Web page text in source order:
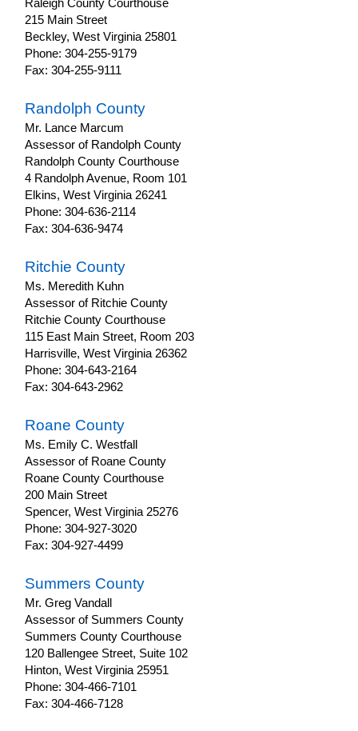
Raleigh County Courthouse
215 Main Street
Beckley, West Virginia 25801
Phone: 304-255-9179
Fax: 304-255-9111
Randolph County
Mr. Lance Marcum
Assessor of Randolph County
Randolph County Courthouse
4 Randolph Avenue, Room 101
Elkins, West Virginia 26241
Phone: 304-636-2114
Fax: 304-636-9474
Ritchie County
Ms. Meredith Kuhn
Assessor of Ritchie County
Ritchie County Courthouse
115 East Main Street, Room 203
Harrisville, West Virginia 26362
Phone: 304-643-2164
Fax: 304-643-2962
Roane County
Ms. Emily C. Westfall
Assessor of Roane County
Roane County Courthouse
200 Main Street
Spencer, West Virginia 25276
Phone: 304-927-3020
Fax: 304-927-4499
Summers County
Mr. Greg Vandall
Assessor of Summers County
Summers County Courthouse
120 Ballengee Street, Suite 102
Hinton, West Virginia 25951
Phone: 304-466-7101
Fax: 304-466-7128